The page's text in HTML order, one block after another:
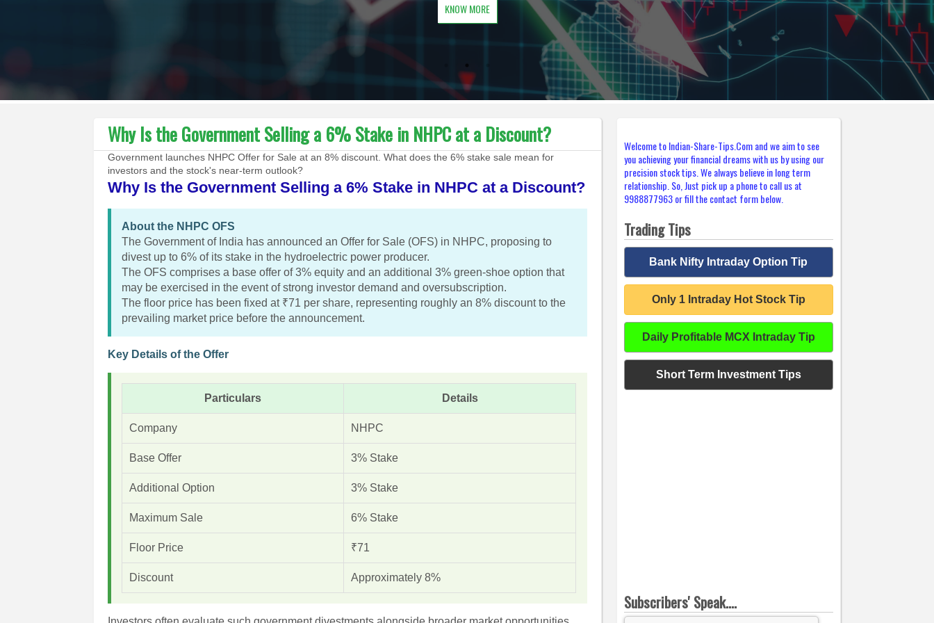
KNOW MORE
Why Is the Government Selling a 6% Stake in NHPC at a Discount?
Government launches NHPC Offer for Sale at an 8% discount. What does the 6% stake sale mean for
investors and the stock's near-term outlook?
Why Is the Government Selling a 6% Stake in NHPC at a Discount?
About the NHPC OFS
The Government of India has announced an Offer for Sale (OFS) in NHPC, proposing to
divest up to 6% of its stake in the hydroelectric power producer.
The OFS comprises a base offer of 3% equity and an additional 3% green-shoe option that
may be exercised in the event of strong investor demand and oversubscription.
The floor price has been fixed at ₹71 per share, representing roughly an 8% discount to the
prevailing market price before the announcement.
Key Details of the Offer
Particulars Details
Company NHPC
Base Offer 3% Stake
Additional Option 3% Stake
Maximum Sale 6% Stake
Floor Price ₹71
Discount Approximately 8%
Welcome to Indian-Share-Tips.Com and we aim to see
you achieving your financial dreams with us by using our
precision stock tips. We always believe in long term
relationship. So, Just pick up a phone to call us at
9988877963 or fill the contact form below.
Trading Tips
Bank Nifty Intraday Option Tip
Only 1 Intraday Hot Stock Tip
Daily Profitable MCX Intraday Tip
Short Term Investment Tips
Subscribers' Speak....